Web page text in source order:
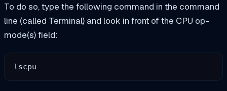
To do so, type the following command in the command
line (called Terminal) and look in front of the CPU op-
mode(s) field:
lscpu